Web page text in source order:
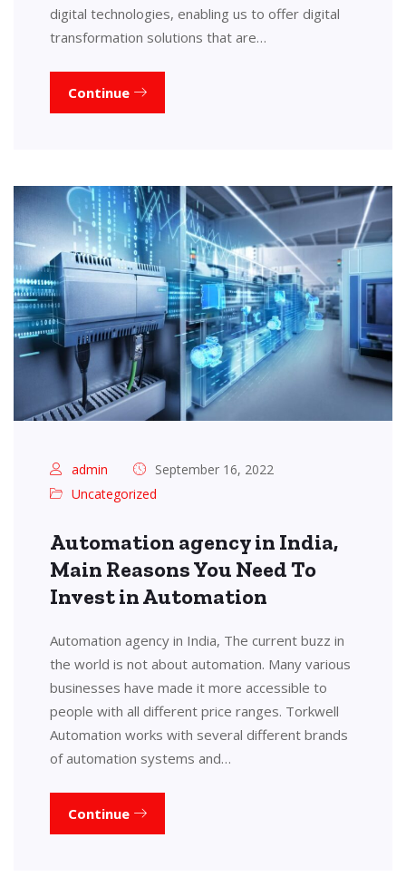
digital technologies, enabling us to offer digital
transformation solutions that are…
Continue
admin
September 16, 2022
Uncategorized
Automation agency in India,
Main Reasons You Need To
Invest in Automation
Automation agency in India, The current buzz in
the world is not about automation. Many various
businesses have made it more accessible to
people with all different price ranges. Torkwell
Automation works with several different brands
of automation systems and…
Continue